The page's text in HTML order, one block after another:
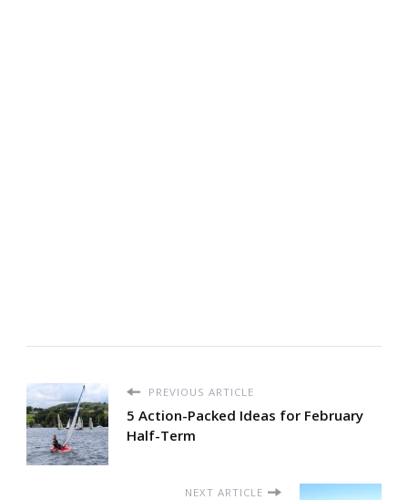
PREVIOUS ARTICLE
5 Action-Packed Ideas for February
Half-Term
NEXT ARTICLE